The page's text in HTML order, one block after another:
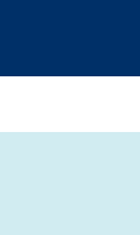
content